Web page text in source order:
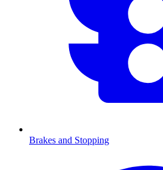
Brakes and Stopping